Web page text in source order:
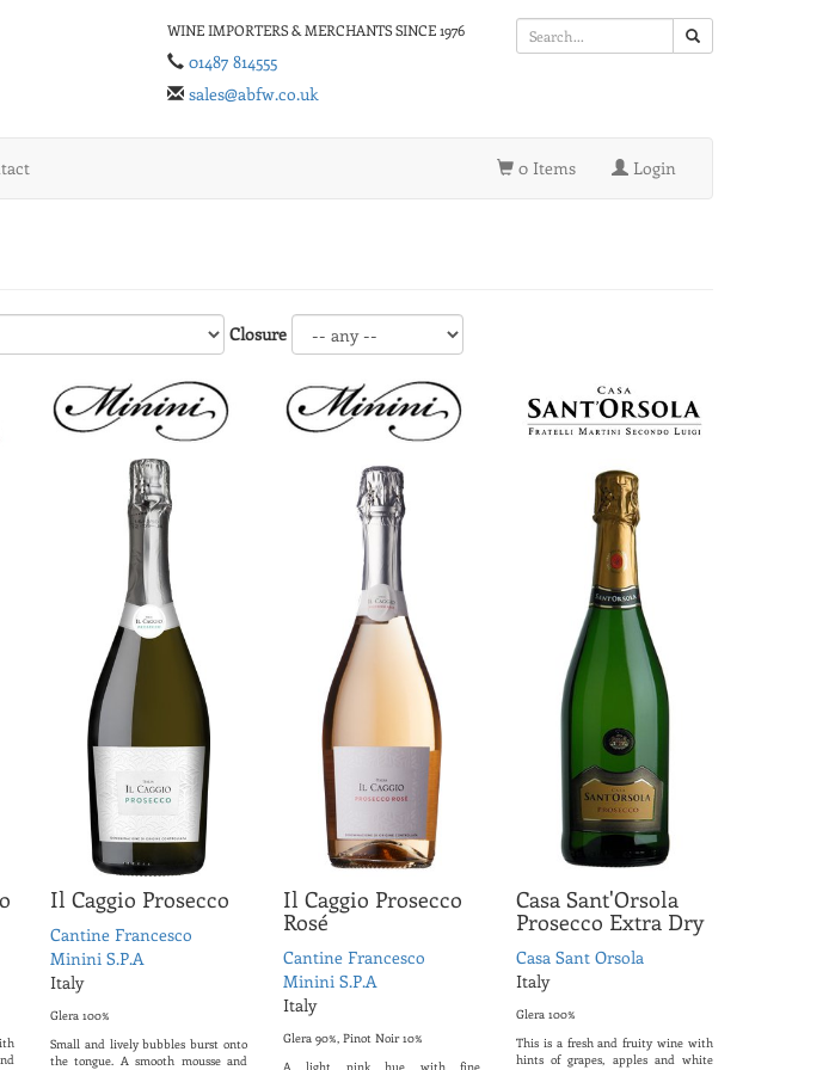
WINE IMPORTERS & MERCHANTS SINCE 1976
01487 814555
sales@abfw.co.uk
0 Items Login
Closure
Il Caggio Prosecco
Cantine Francesco
Minini S.P.A
Italy
Glera 100%
Small and lively bubbles burst onto
the tongue. A smooth mousse and
Il Caggio Prosecco
Rosé
Cantine Francesco
Minini S.P.A
Italy
Glera 90%, Pinot Noir 10%
A light pink hue with fine
Casa Sant'Orsola
Prosecco Extra Dry
Casa Sant Orsola
Italy
Glera 100%
This is a fresh and fruity wine with
hints of grapes, apples and white